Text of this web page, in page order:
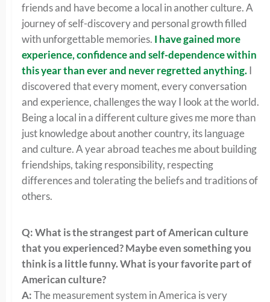
friends and have become a local in another culture. A
journey of self-discovery and personal growth filled
with unforgettable memories. I have gained more
experience, confidence and self-dependence within
this year than ever and never regretted anything.I
discovered that every moment, every conversation
and experience, challenges the way I look at the world.
Being a local in a different culture gives me more than
just knowledge about another country, its language
and culture. A year abroad teaches me about building
friendships, taking responsibility, respecting
differences and tolerating the beliefs and traditions of
others.
Q: What is the strangest part of American culture
that you experienced? Maybe even something you
think is a little funny. What is your favorite part of
American culture?
A:The measurement system in America is very